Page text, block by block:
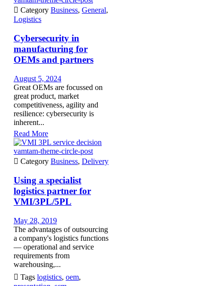
 Category Business, General,
Logistics
Cybersecurity in
manufacturing for
OEMs and partners
August 5, 2024
Great OEMs are focussed on
great product, market
competitiveness, agility and
resilience: cybersecurity is
inherent...
Read More
vamtam-theme-circle-post
 Category Business, Delivery
Using a specialist
logistics partner for
VMI/3PL/5PL
May 28, 2019
The advantages of outsourcing
a company's logistics functions
— operational and service
requirements from
warehousing,...
 Tags logistics, oem,